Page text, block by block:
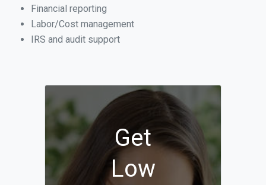
Financial reporting
Labor/Cost management
IRS and audit support
Get
Low